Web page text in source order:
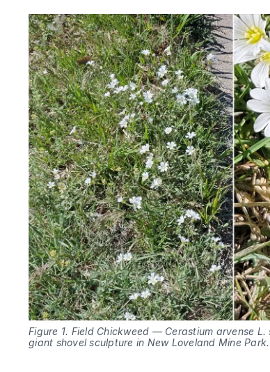
Figure 1. Field Chickweed — Cerastium arvense
giant shovel sculpture in New Loveland Mine Park.